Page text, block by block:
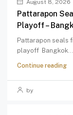
August 8, 2026
Pattarapon
Playoff –
Pattarapon seals
playoff Bangkok...
Continue reading
by